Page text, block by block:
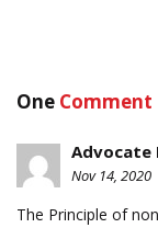
One Comment
Advocate
Nov 14, 2020
The Principle of